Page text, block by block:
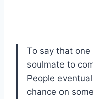
To say that
soulmate to
People
chance on